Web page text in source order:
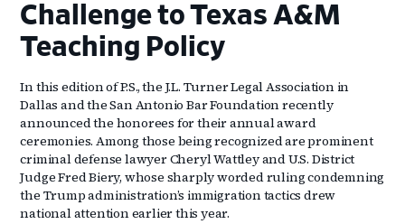
Challenge to Texas A&M
Teaching Policy
In this edition of P.S., the J.L. Turner Legal Association in
Dallas and the San Antonio Bar Foundation recently
announced the honorees for their annual award
ceremonies. Among those being recognized are prominent
criminal defense lawyer Cheryl Wattley and U.S. District
Judge Fred Biery, whose sharply worded ruling condemning
the Trump administration’s immigration tactics drew
national attention earlier this year.